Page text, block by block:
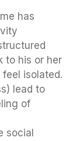
has
to his or her
isolated.
lead to
of
social